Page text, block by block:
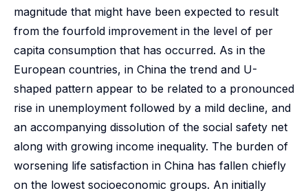
magnitude that might have been expected to result
from the fourfold improvement in the level of per
capita consumption that has occurred. As in the
European countries, in China the trend and U-
shaped pattern appear to be related to a pronounced
rise in unemployment followed by a mild decline, and
an accompanying dissolution of the social safety net
along with growing income inequality. The burden of
worsening life satisfaction in China has fallen chiefly
on the lowest socioeconomic groups. An initially